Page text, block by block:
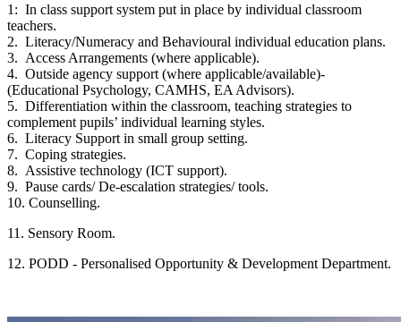
1: In class support system put in place by individual classroom
teachers.
2. Literacy/Numeracy and Behavioural individual education plans.
3. Access Arrangements (where applicable).
4. Outside agency support (where applicable/available)-
(Educational Psychology, CAMHS, EA Advisors).
5. Differentiation within the classroom, teaching strategies to
complement pupils’ individual learning styles.
6. Literacy Support in small group setting.
7. Coping strategies.
8. Assistive technology (ICT support).
9. Pause cards/ De-escalation strategies/ tools.
10. Counselling.
11. Sensory Room.
12. PODD - Personalised Opportunity & Development Department.